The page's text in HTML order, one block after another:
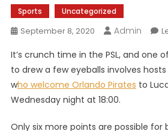
Sports Uncategorized
September 8, 2020 Admin
It’s crunch time in the PSL, and one
to drew a few eyeballs involves
who welcome Orlando Pirates to
Wednesday night at 18:00.
Only six more points are possible for